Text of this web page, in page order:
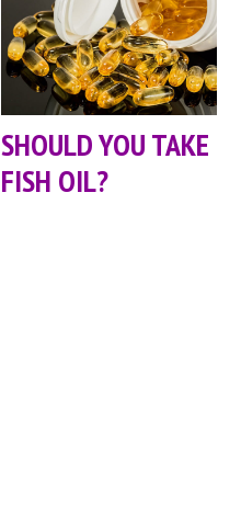
SHOULD YOU TAKE
FISH OIL?